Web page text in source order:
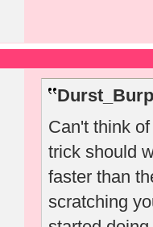
Can't think
trick should
faster than
scratching